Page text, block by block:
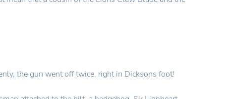
the gun went off twice, right in Dicksons foot!